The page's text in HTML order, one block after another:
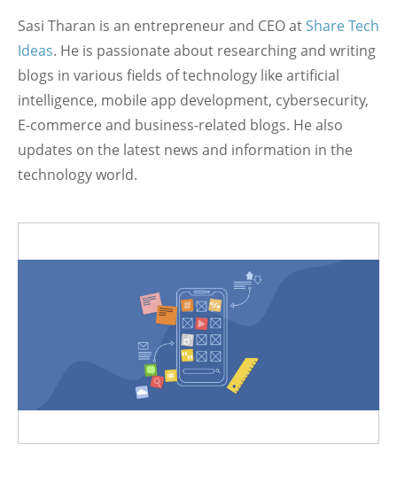
Sasi Tharan is an entrepreneur and CEO atShare Tech
Ideas. He is passionate about researching and writing
blogs in various fields of technology like artificial
intelligence, mobile app development, cybersecurity,
E-commerce and business-related blogs. He also
updates on the latest news and information in the
technology world.